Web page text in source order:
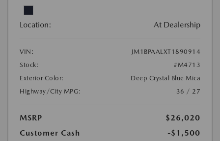
Location: At Dealership
VIN:
JM1BPAALXT1890914
Stock:
#M4713
Exterior Color:
Deep Crystal Blue Mica
Highway/City MPG:
36 / 27
MSRP
$26,020
Customer Cash
-$1,500